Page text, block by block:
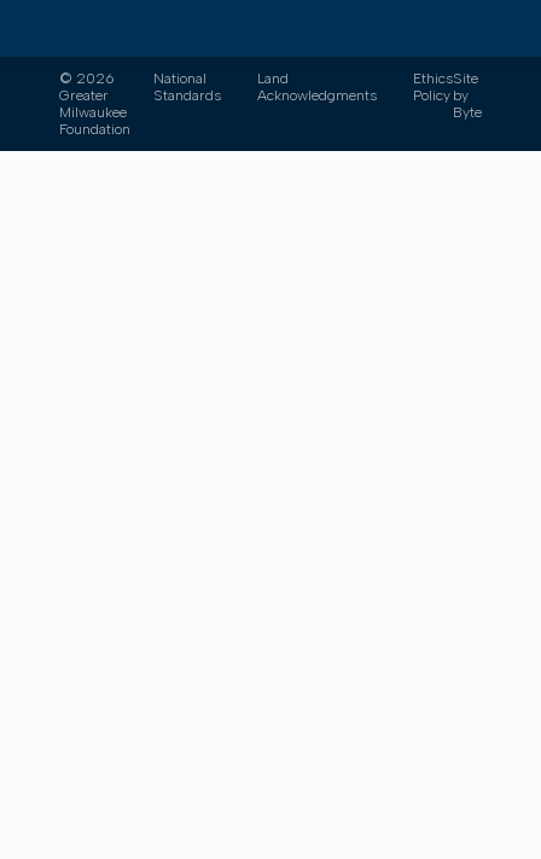
© 2026
Greater
Milwaukee
Foundation
National
Standards
Land
Acknowledgments
Ethics
Policy
Site
by
Byte